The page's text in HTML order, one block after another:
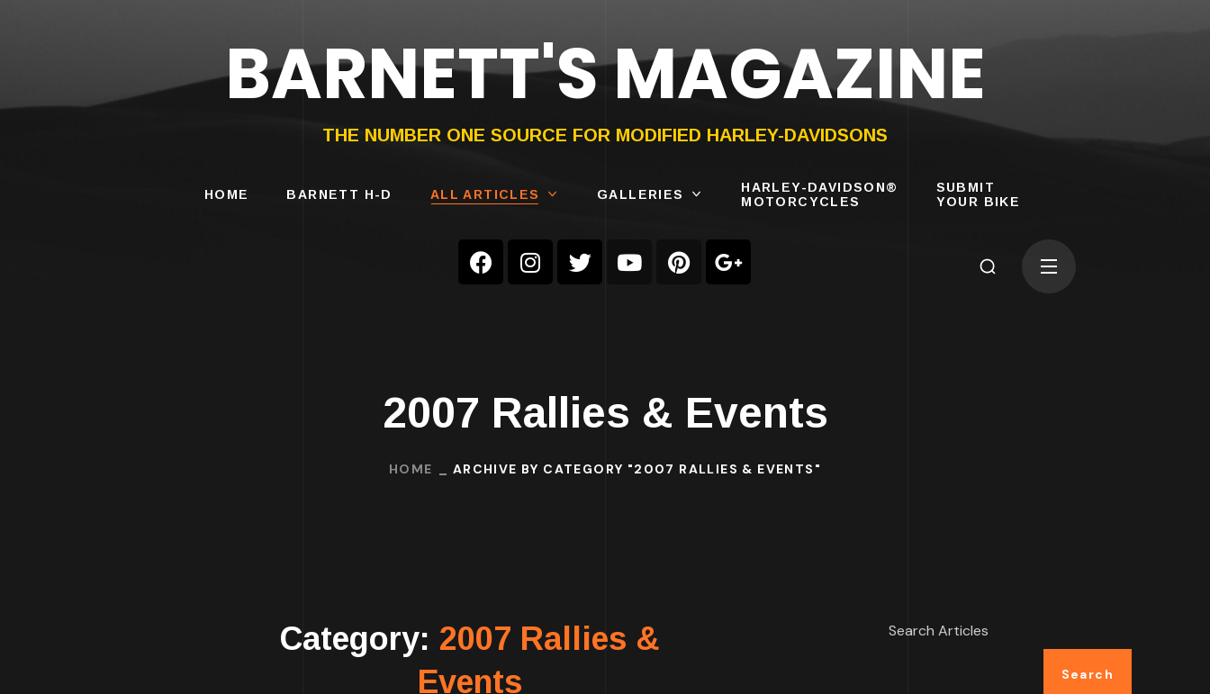
BARNETT'S MAGAZINE
THE NUMBER ONE SOURCE FOR MODIFIED HARLEY-DAVIDSONS
HOME BARNETT H-D ALL ARTICLES GALLERIES
HARLEY-DAVIDSON®
MOTORCYCLES
SUBMIT
YOUR BIKE
MOTORCYCLES
YOUR BIKE
2007 Rallies & Events
HOME ARCHIVE BY CATEGORY "2007 RALLIES & EVENTS"
Category: 2007 Rallies &
Events
Search Articles
Search